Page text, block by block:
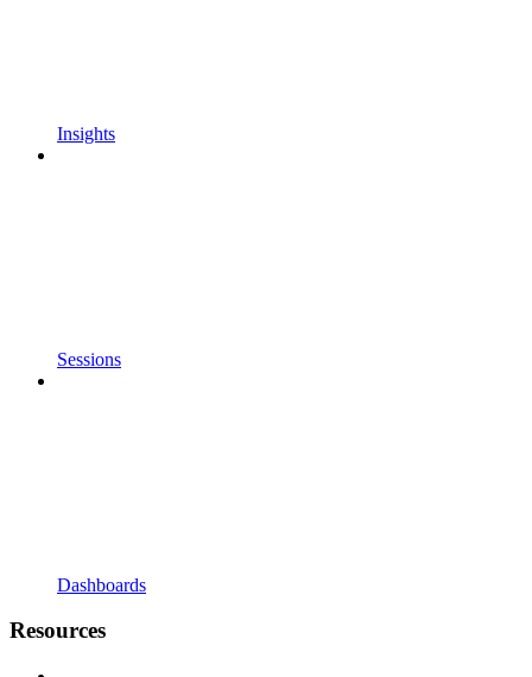
Insights
Sessions
Dashboards
Resources